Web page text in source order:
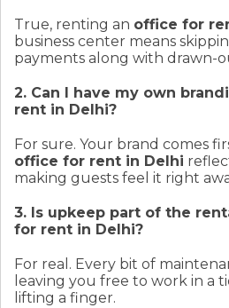
True, renting an office for
business center means
payments along with drawn-
2. Can I have my own
rent in Delhi?
For sure. Your brand comes
office for rent in Delhi
making guests feel it right
3. Is upkeep part of the
for rent in Delhi?
For real. Every bit of
leaving you free to work in a
lifting a finger.